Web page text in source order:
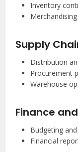
Inventory
Supply
Distribution
Procurement
Warehouse
Finance
Budgeting
Financial